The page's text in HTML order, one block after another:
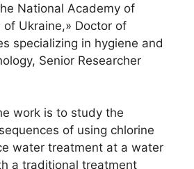
National Academy of
of Ukraine,» Doctor of
specializing in hygiene and
Senior Researcher
work is to study the
of using chlorine
water treatment at a water
a traditional treatment